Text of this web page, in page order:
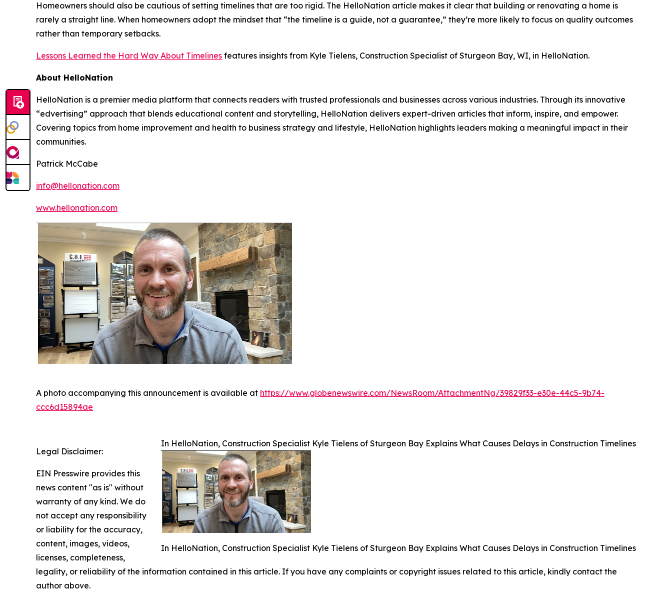
Homeowners should also be cautious of setting timelines that are too rigid. The HelloNation article makes it clear that building or renovating a home is
rarely a straight line. When homeowners adopt the mindset that “the timeline is a guide, not a guarantee,” they’re more likely to focus on quality outcomes
rather than temporary setbacks.
Lessons Learned the Hard Way About Timelines features insights from Kyle Tielens, Construction Specialist of Sturgeon Bay, WI, in HelloNation.
About HelloNation
HelloNation is a premier media platform that connects readers with trusted professionals and businesses across various industries. Through its innovative
“edvertising” approach that blends educational content and storytelling, HelloNation delivers expert-driven articles that inform, inspire, and empower.
Covering topics from home improvement and health to business strategy and lifestyle, HelloNation highlights leaders making a meaningful impact in their
communities.
Patrick McCabe
info@hellonation.com
www.hellonation.com
A photo accompanying this announcement is available at https://www.globenewswire.com/NewsRoom/AttachmentNg/39829f33-e30e-44c5-9b74-
ccc6d15894ae
In HelloNation, Construction Specialist Kyle Tielens of Sturgeon Bay Explains What Causes Delays in Construction Timelines
In HelloNation, Construction Specialist Kyle Tielens of Sturgeon Bay Explains What Causes Delays in Construction Timelines
Legal Disclaimer:
EIN Presswire provides this
news content "as is" without
warranty of any kind. We do
not accept any responsibility
or liability for the accuracy,
content, images, videos,
licenses, completeness,
legality, or reliability of the information contained in this article. If you have any complaints or copyright issues related to this article, kindly contact the
author above.